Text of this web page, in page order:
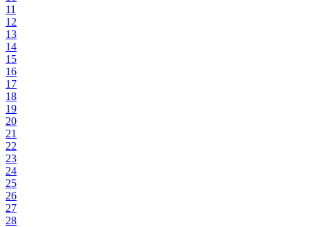
11
12
13
14
15
16
17
18
19
20
21
22
23
24
25
26
27
28